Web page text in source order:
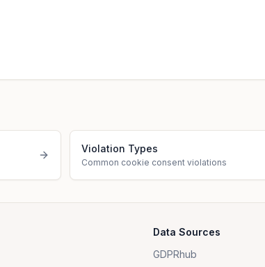
Violation Types
Common cookie consent violations
Data Sources
GDPRhub